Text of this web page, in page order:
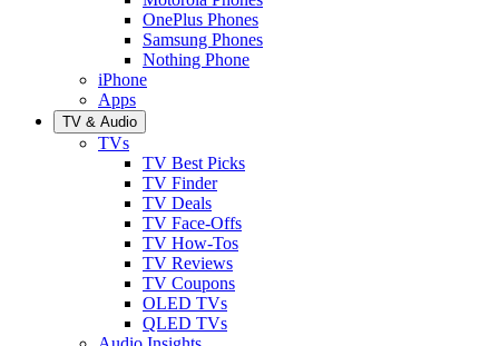
OnePlus Phones
Samsung Phones
Nothing Phone
iPhone
Apps
TV & Audio
TVs
TV Best Picks
TV Finder
TV Deals
TV Face-Offs
TV How-Tos
TV Reviews
TV Coupons
OLED TVs
QLED TVs